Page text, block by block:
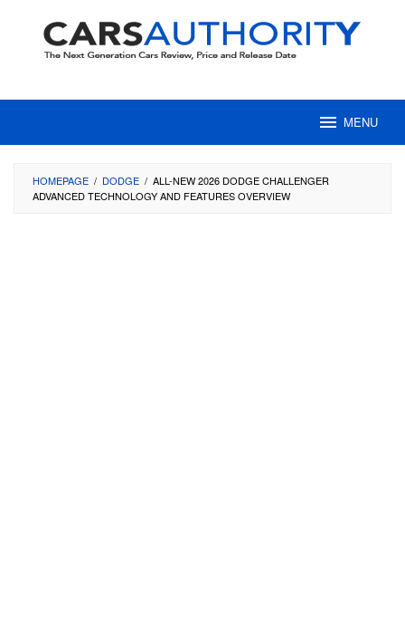
content
MENU
HOMEPAGE / DODGE / ALL-NEW 2026 DODGE CHALLENGER
ADVANCED TECHNOLOGY AND FEATURES OVERVIEW